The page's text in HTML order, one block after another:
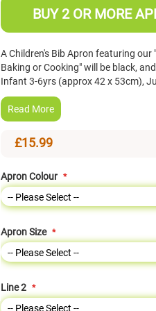
BUY 2 OR MORE
A Children's Bib Apron featuring our
Baking or Cooking" will be black,
Infant 3-6yrs (approx 42 x 53cm),
Read More
£15.99
Apron Colour
Apron Size
Line 2